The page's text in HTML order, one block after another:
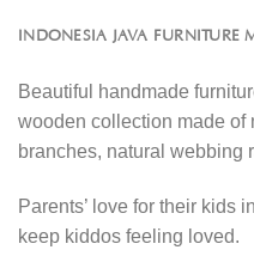
INDONESIA JAVA FURNITURE
Beautiful handmade
wooden collection made of
branches, natural webbing
Parents’ love for their kids
keep kiddos feeling loved.